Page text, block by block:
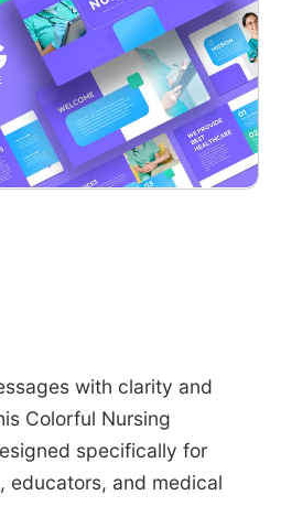
with clarity and
Colorful Nursing
specifically for
educators, and medical